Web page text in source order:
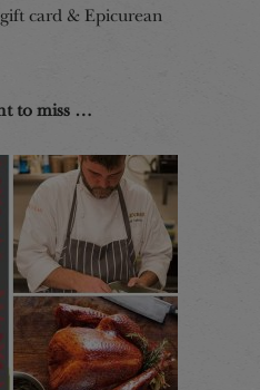
gift card & Epicurean
to miss …